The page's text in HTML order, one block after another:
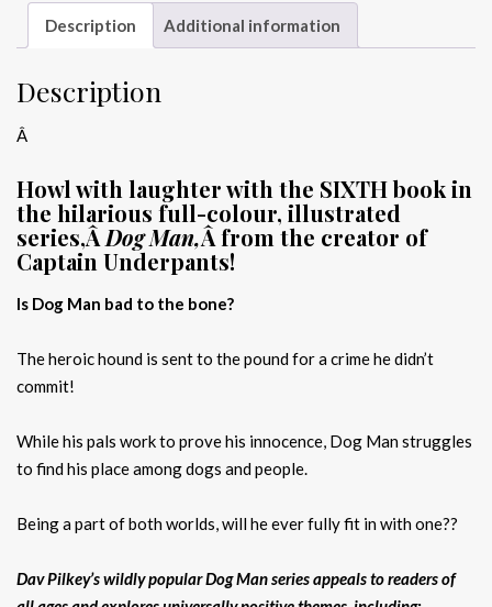
Description Additional information
Description
Â
Howl with laughter with the SIXTH book in
the hilarious full-colour, illustrated
series,Â Dog Man,Â from the creator of
Captain Underpants!
Is Dog Man bad to the bone?
The heroic hound is sent to the pound for a crime he didn’t
commit!
While his pals work to prove his innocence, Dog Man struggles
to find his place among dogs and people.
Being a part of both worlds, will he ever fully fit in with one??
Dav Pilkey’s wildly popular Dog Man series appeals to readers of